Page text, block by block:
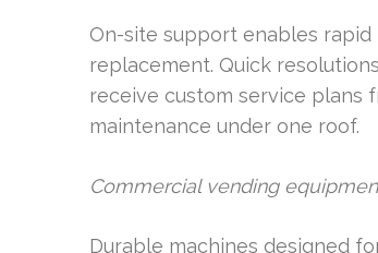
On-site support enables
replacement. Quick
receive custom service plans
maintenance under one roof.
Commercial vending
Durable machines designed